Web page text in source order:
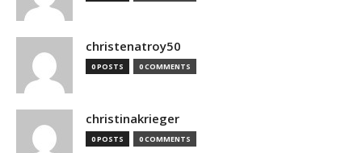
christenatroy50
0 POSTS 0 COMMENTS
christinakrieger
0 POSTS 0 COMMENTS